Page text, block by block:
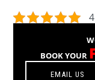
BOOK YOUR
EMAIL US